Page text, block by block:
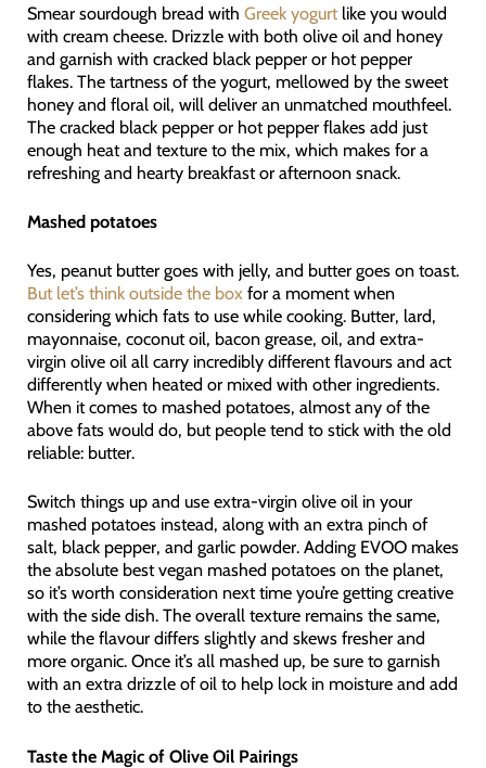
Smear sourdough bread with Greek yogurtlike you would
with cream cheese. Drizzle with both olive oil and honey
and garnish with cracked black pepper or hot pepper
flakes. The tartness of the yogurt, mellowed by the sweet
honey and floral oil, will deliver an unmatched mouthfeel.
The cracked black pepper or hot pepper flakes add just
enough heat and texture to the mix, which makes for a
refreshing and hearty breakfast or afternoon snack.
Mashed potatoes
Yes, peanut butter goes with jelly, and butter goes on toast.
But let’s think outside the boxfor a moment when
considering which fats to use while cooking. Butter, lard,
mayonnaise, coconut oil, bacon grease, oil, and extra-
virgin olive oil all carry incredibly different flavours and act
differently when heated or mixed with other ingredients.
When it comes to mashed potatoes, almost any of the
above fats would do, but people tend to stick with the old
reliable: butter.
Switch things up and use extra-virgin olive oil in your
mashed potatoes instead, along with an extra pinch of
salt, black pepper, and garlic powder. Adding EVOO makes
the absolute best vegan mashed potatoes on the planet,
so it’s worth consideration next time you’re getting creative
with the side dish. The overall texture remains the same,
while the flavour differs slightly and skews fresher and
more organic. Once it’s all mashed up, be sure to garnish
with an extra drizzle of oil to help lock in moisture and add
to the aesthetic.
Taste the Magic of Olive Oil Pairings